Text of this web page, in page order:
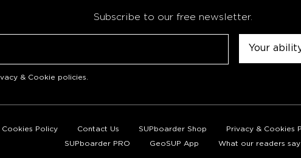
Subscribe to our free newsletter.
& Cookie policies
Cookies Policy Contact Us SUPboarder Shop Privacy & Cookies
SUPboarder PRO GeoSUP App What our readers say